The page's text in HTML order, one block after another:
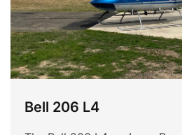
Bell 206 L4